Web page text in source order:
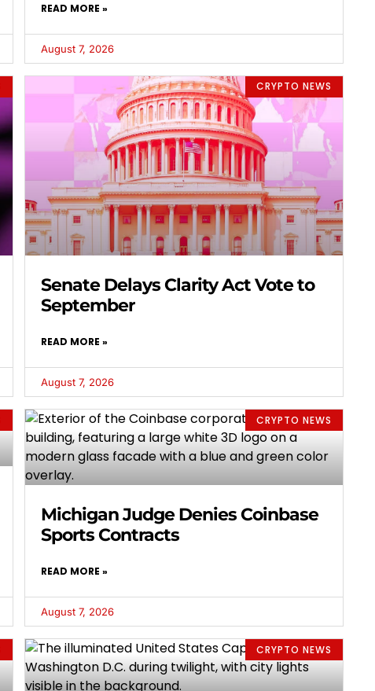
READ MORE »
August 7, 2026
CRYPTO NEWS
Senate Delays Clarity Act Vote to
September
READ MORE »
August 7, 2026
CRYPTO NEWS
Michigan Judge Denies Coinbase
Sports Contracts
READ MORE »
August 7, 2026
CRYPTO NEWS